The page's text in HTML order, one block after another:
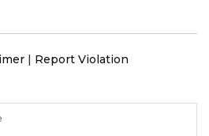
| Report Violation